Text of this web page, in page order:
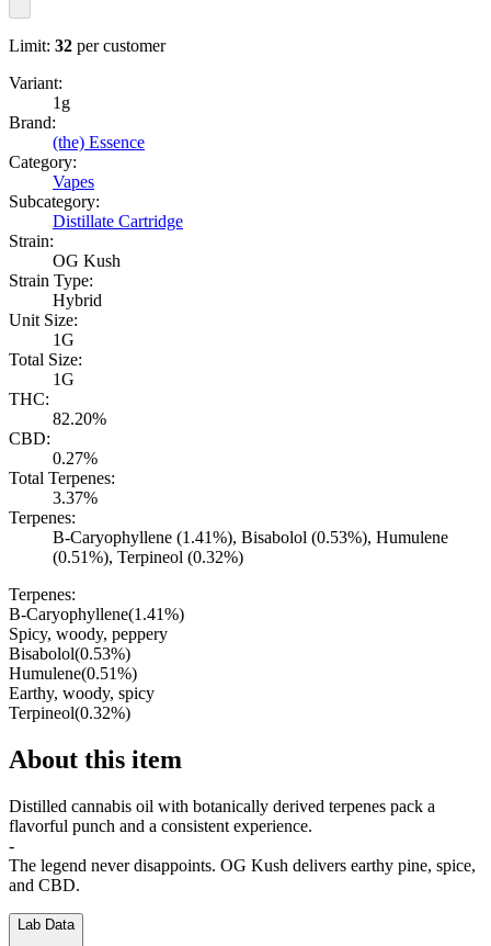
Limit: 32 per customer
Variant:
1g
Brand:
(the) Essence
Category:
Vapes
Subcategory:
Distillate Cartridge
Strain:
OG Kush
Strain Type:
Hybrid
Unit Size:
1G
Total Size:
1G
THC:
82.20%
CBD:
0.27%
Total Terpenes:
3.37%
Terpenes:
B-Caryophyllene (1.41%), Bisabolol (0.53%), Humulene
(0.51%), Terpineol (0.32%)
Terpenes:
B-Caryophyllene(1.41%)
Spicy, woody, peppery
Bisabolol(0.53%)
Humulene(0.51%)
Earthy, woody, spicy
Terpineol(0.32%)
About this item
Distilled cannabis oil with botanically derived terpenes pack a
flavorful punch and a consistent experience.
-
The legend never disappoints. OG Kush delivers earthy pine, spice,
and CBD.
Lab Data